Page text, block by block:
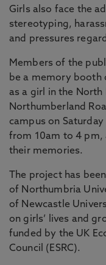
Girls also face the
stereotyping,
and pressures
Members of the
be a memory booth
as a girl in the
Northumberland
campus on
from 10am to 4 pm,
their memories.
The project has
of Northumbria
of Newcastle
on girls’ lives and
funded by the UK
Council (ESRC).